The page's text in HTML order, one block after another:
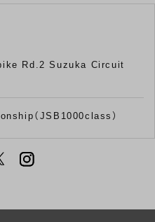
Rd.2 Suzuka Circuit
（JSB1000class）